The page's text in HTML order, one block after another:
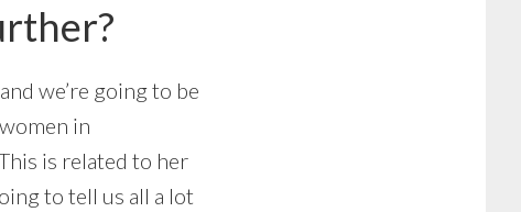
we’re going to be
in
is related to her
to tell us all a lot